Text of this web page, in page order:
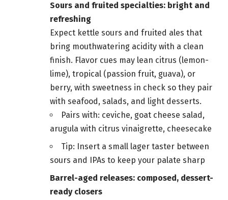
Sours and fruited specialties: bright and
refreshing
Expect kettle sours and fruited ales that
bring mouthwatering acidity with a clean
finish. Flavor cues may lean citrus (lemon-
lime), tropical (passion fruit, guava), or
berry, with sweetness in check so they pair
with seafood, salads, and light desserts.
Pairs with: ceviche, goat cheese salad,
arugula with citrus vinaigrette, cheesecake
Tip: Insert a small lager taster between
sours and IPAs to keep your palate sharp
Barrel-aged releases: composed, dessert-
ready closers